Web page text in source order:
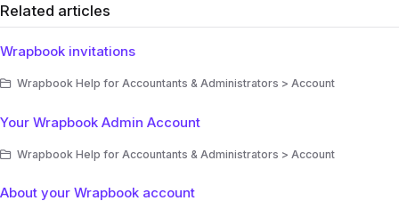
Related articles
Wrapbook invitations
Wrapbook Help for Accountants & Administrators > Account
Your Wrapbook Admin Account
Wrapbook Help for Accountants & Administrators > Account
About your Wrapbook account